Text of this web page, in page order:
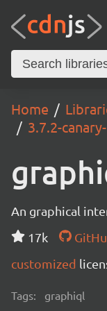
Home
3.7.2-
An graphical
17k
customized
Tags: graphiql